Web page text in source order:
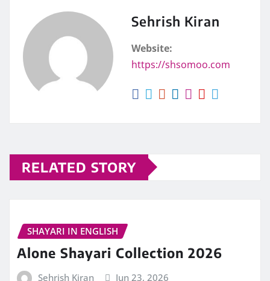
Sehrish Kiran
Website:
https://shsomoo.com
RELATED STORY
SHAYARI IN ENGLISH
Alone Shayari Collection 2026
Sehrish Kiran Jun 23, 2026